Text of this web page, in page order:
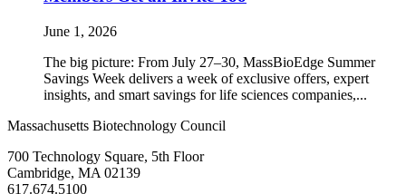
June 1, 2026
The big picture: From July 27–30, MassBioEdge Summer
Savings Week delivers a week of exclusive offers, expert
insights, and smart savings for life sciences companies,...
Massachusetts Biotechnology Council
700 Technology Square, 5th Floor
Cambridge, MA 02139
617.674.5100